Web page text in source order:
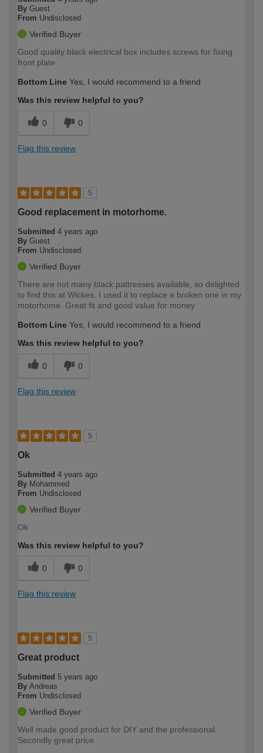
By Guest
From Undisclosed
Verified Buyer
Good quality black electrical box includes screws for fixing
front plate
Bottom Line Yes, I would recommend to a friend
Was this review helpful to you?
0 0
Flag this review
5
Good replacement in motorhome.
Submitted 4 years ago
By Guest
From Undisclosed
Verified Buyer
There are not many black pattresses available, so delighted
to find this at Wickes. I used it to replace a broken one in my
motorhome. Great fit and good value for money
Bottom Line Yes, I would recommend to a friend
Was this review helpful to you?
0 0
Flag this review
5
Ok
Submitted 4 years ago
By Mohammed
From Undisclosed
Verified Buyer
Ok
Was this review helpful to you?
0 0
Flag this review
5
Great product
Submitted 5 years ago
By Andreas
From Undisclosed
Verified Buyer
Well made good product for DIY and the professional.
Secondly great price